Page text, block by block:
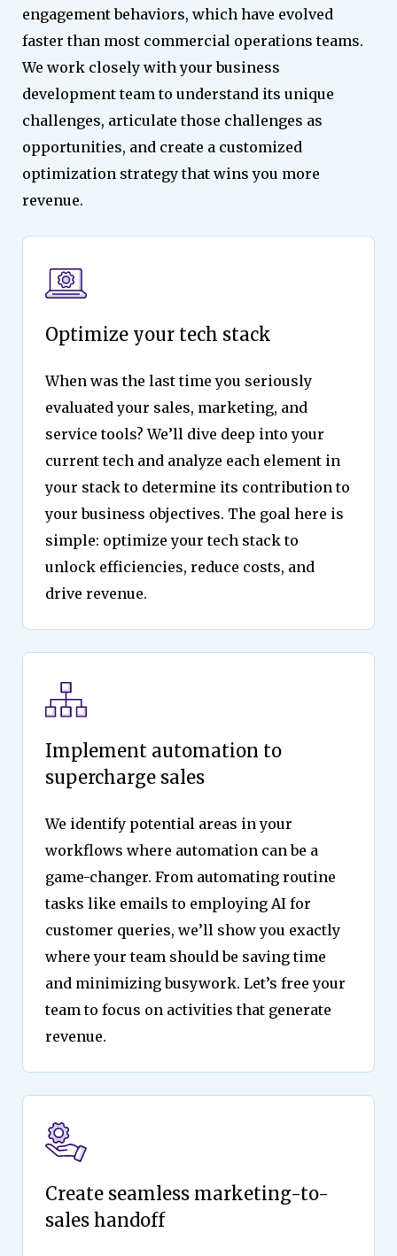
engagement behaviors, which have evolved
faster than most commercial operations teams.
We work closely with your business
development team to understand its unique
challenges, articulate those challenges as
opportunities, and create a customized
optimization strategy that wins you more
revenue.
Optimize your tech stack
When was the last time you seriously
evaluated your sales, marketing, and
service tools? We’ll dive deep into your
current tech and analyze each element in
your stack to determine its contribution to
your business objectives. The goal here is
simple: optimize your tech stack to
unlock efficiencies, reduce costs, and
drive revenue.
Implement automation to
supercharge sales
We identify potential areas in your
workflows where automation can be a
game-changer. From automating routine
tasks like emails to employing AI for
customer queries, we’ll show you exactly
where your team should be saving time
and minimizing busywork. Let’s free your
team to focus on activities that generate
revenue.
Create seamless marketing-to-
sales handoff